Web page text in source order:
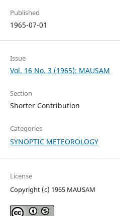
Published
1965-07-01
Issue
Vol. 16 No. 3 (1965): MAUSAM
Section
Shorter Contribution
Categories
SYNOPTIC METEOROLOGY
License
Copyright (c) 1965 MAUSAM